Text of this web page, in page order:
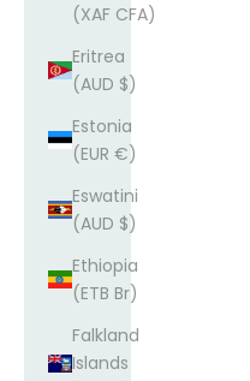
(XAF CFA)
Eritrea
(AUD $)
Estonia
(EUR €)
Eswatini
(AUD $)
Ethiopia
(ETB Br)
Falkland
Islands